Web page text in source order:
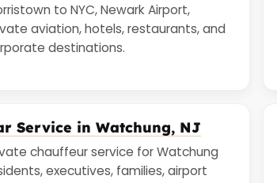
to NYC, Newark Airport,
aviation, hotels, restaurants, and
destinations.
Service in Watchung, NJ
chauffeur service for Watchung
executives, families, airport